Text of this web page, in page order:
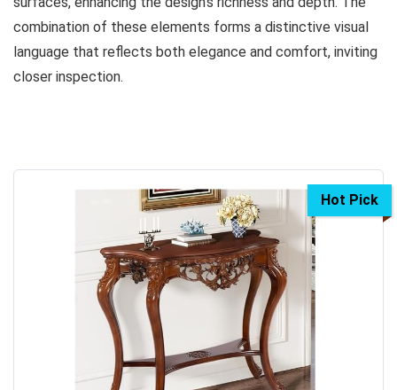
combination of these elements forms a distinctive visual
language that reflects both elegance and comfort, inviting
closer inspection.
Hot Pick